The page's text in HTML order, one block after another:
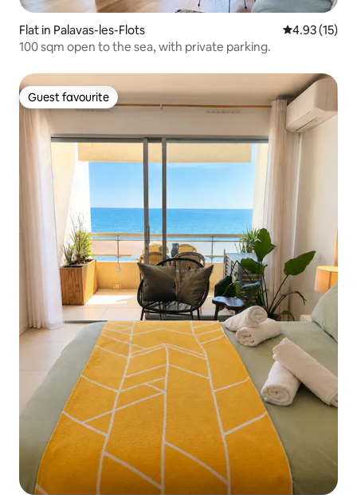
Flat in Palavas-les-Flots 4.93 out of 5
4.93 (15)
100 sqm open to the sea, with private parking.
Guest favourite
Guest favourite